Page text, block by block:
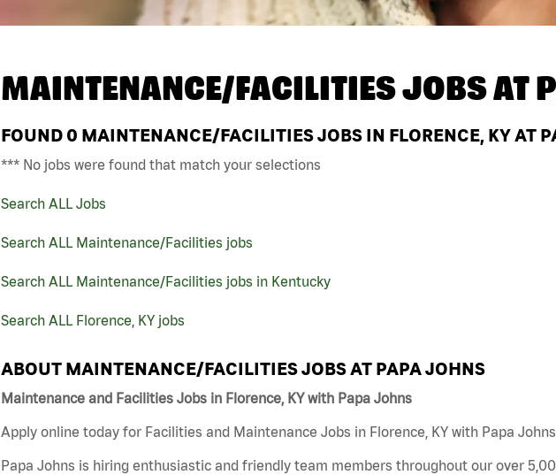
MAINTENANCE/FACILITIES JOBS AT
FOUND 0 MAINTENANCE/FACILITIES JOBS IN FLORENCE, KY AT
*** No jobs were found that match your selections
Search ALL Jobs
Search ALL Maintenance/Facilities jobs
Search ALL Maintenance/Facilities jobs in Kentucky
Search ALL Florence, KY jobs
ABOUT MAINTENANCE/FACILITIES JOBS AT PAPA JOHNS
Maintenance and Facilities Jobs in Florence, KY with Papa Johns
Apply online today for Facilities and Maintenance Jobs in Florence, KY with Papa
Papa Johns is hiring enthusiastic and friendly team members throughout our over